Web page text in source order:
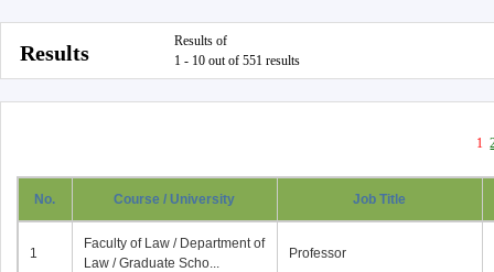
Results
Results of
1 - 10 out of 551 results
1
No. Course / University Job Title
1
Faculty of Law / Department of
Law / Graduate Scho...
Professor